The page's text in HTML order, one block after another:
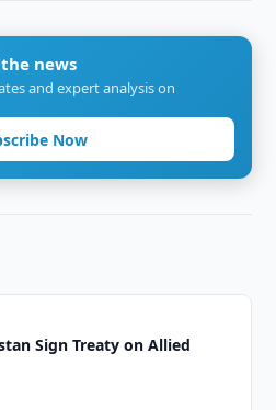
news
and expert analysis on
Now
Sign Treaty on Allied